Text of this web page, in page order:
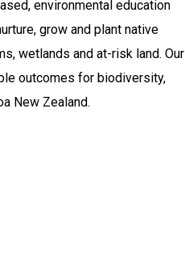
environmental education
grow and plant native
wetlands and at-risk land. Our
outcomes for biodiversity,
New Zealand.